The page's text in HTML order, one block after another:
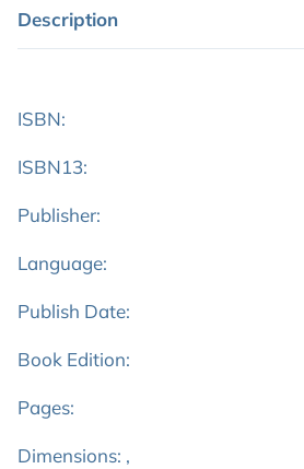
Description
ISBN:
ISBN13:
Publisher:
Language:
Publish Date:
Book Edition:
Pages:
Dimensions: ,